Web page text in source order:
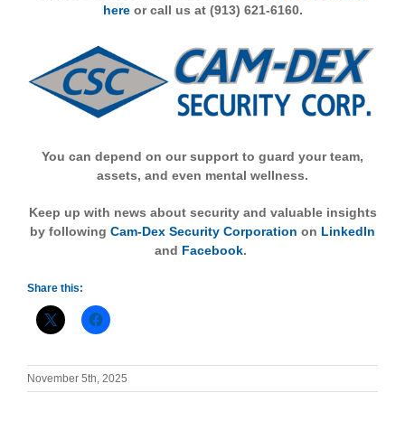
hereor call us at (913) 621-6160.
You can depend on our support to guard your team,
assets, and even mental wellness.
Keep up with news about security and valuable insights
by following Cam-Dex Security Corporation on LinkedIn
and Facebook.
Share this:
November 5th, 2025